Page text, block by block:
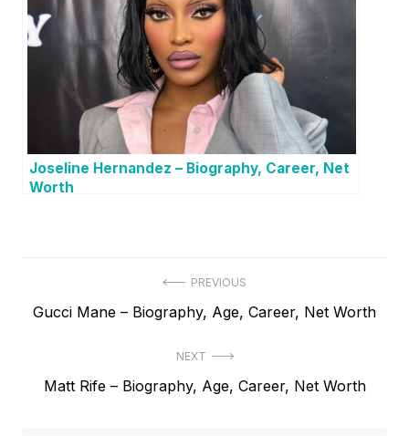
Joseline Hernandez – Biography, Career, Net
Worth
o
PREVIOUS
P
Gucci Mane – Biography, Age, Career, Net Worth
NEXT
N
Matt Rife – Biography, Age, Career, Net Worth